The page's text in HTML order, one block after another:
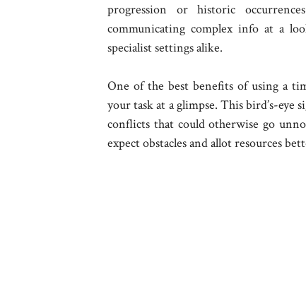
progression or historic
communicating complex info at a
specialist settings alike.
One of the best benefits of using a
your task at a glimpse. This bird’s-
conflicts that could otherwise go
expect obstacles and allot resources